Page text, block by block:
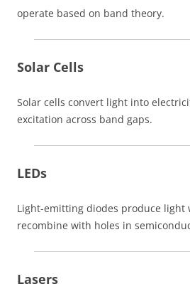
operate based on band theory.
Solar Cells
Solar cells convert light into
excitation across band gaps.
LEDs
Light-emitting diodes produce light
recombine with holes in
Lasers